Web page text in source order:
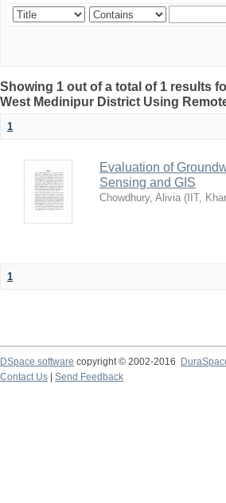
Showing 1 out of a total of 1 results
West Medinipur District Using
1
Evaluation of
Sensing and GIS
Chowdhury, Alivia ( IIT,
1
DSpace software copyright © 2002-2016
Contact Us
Send Feedback